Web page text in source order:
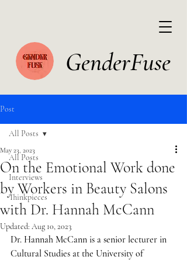
GenderFuse
Post
All Posts
Interviews
Thinkpieces
All Posts
On the Emotional Work done
by Workers in Beauty Salons
with Dr. Hannah McCann
May 23, 2023
Updated: Aug 10, 2023
Dr. Hannah McCann is a senior lecturer in
Cultural Studies at the University of